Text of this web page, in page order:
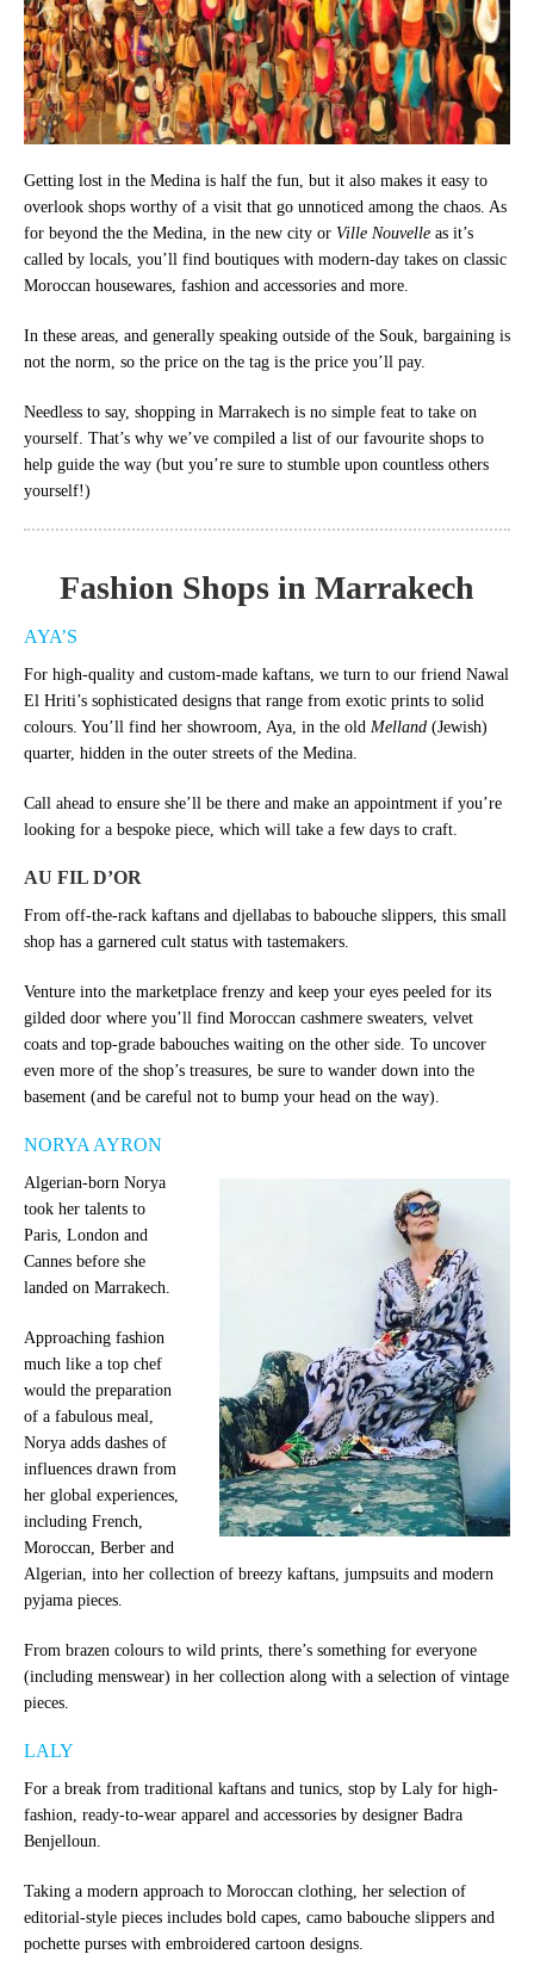
Getting lost in the Medina is half the fun, but it also makes it easy to
overlook shops worthy of a visit that go unnoticed among the chaos. As
for beyond the the Medina, in the new city or Ville Nouvelle as it’s
called by locals, you’ll find boutiques with modern-day takes on classic
Moroccan housewares, fashion and accessories and more.
In these areas, and generally speaking outside of the Souk, bargaining is
not the norm, so the price on the tag is the price you’ll pay.
Needless to say, shopping in Marrakech is no simple feat to take on
yourself. That’s why we’ve compiled a list of our favourite shops to
help guide the way (but you’re sure to stumble upon countless others
yourself!)
Fashion Shops in Marrakech
AYA’S
For high-quality and custom-made kaftans, we turn to our friend Nawal
El Hriti’s sophisticated designs that range from exotic prints to solid
colours. You’ll find her showroom, Aya, in the old Melland (Jewish)
quarter, hidden in the outer streets of the Medina.
Call ahead to ensure she’ll be there and make an appointment if you’re
looking for a bespoke piece, which will take a few days to craft.
AU FIL D’OR
From off-the-rack kaftans and djellabas to babouche slippers, this small
shop has a garnered cult status with tastemakers.
Venture into the marketplace frenzy and keep your eyes peeled for its
gilded door where you’ll find Moroccan cashmere sweaters, velvet
coats and top-grade babouches waiting on the other side. To uncover
even more of the shop’s treasures, be sure to wander down into the
basement (and be careful not to bump your head on the way).
NORYA AYRON
Algerian-born Norya
took her talents to
Paris, London and
Cannes before she
landed on Marrakech.
Approaching fashion
much like a top chef
would the preparation
of a fabulous meal,
Norya adds dashes of
influences drawn from
her global experiences,
including French,
Moroccan, Berber and
Algerian, into her collection of breezy kaftans, jumpsuits and modern
pyjama pieces.
From brazen colours to wild prints, there’s something for everyone
(including menswear) in her collection along with a selection of vintage
pieces.
LALY
For a break from traditional kaftans and tunics, stop by Laly for high-
fashion, ready-to-wear apparel and accessories by designer Badra
Benjelloun.
Taking a modern approach to Moroccan clothing, her selection of
editorial-style pieces includes bold capes, camo babouche slippers and
pochette purses with embroidered cartoon designs.